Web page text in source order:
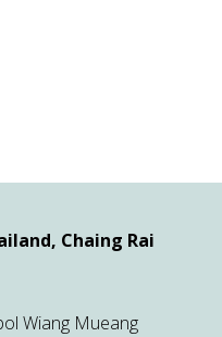
Chaing Rai
Wiang Mueang